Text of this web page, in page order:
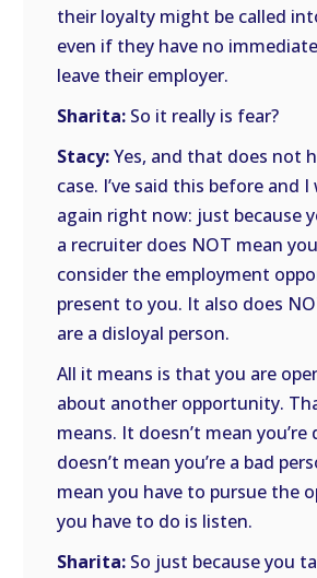
their loyalty might be called
even if they have no
leave their employer.
Sharita: So it really is fear?
Stacy:Yes, and that does not
case. I’ve said this before and
again right now: just because
a recruiter does NOT mean
consider the employment
present to you. It also does
are a disloyal person.
All it means is that you are
about another opportunity.
means. It doesn’t mean you’re
doesn’t mean you’re a bad
mean you have to pursue the
you have to do is listen.
Sharita: So just because you